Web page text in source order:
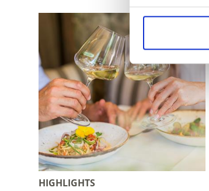
HIGHLIGHTS